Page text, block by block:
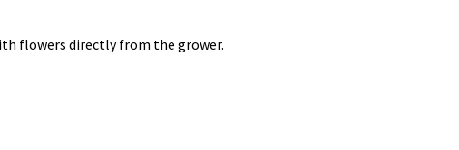
flowers directly from the grower.